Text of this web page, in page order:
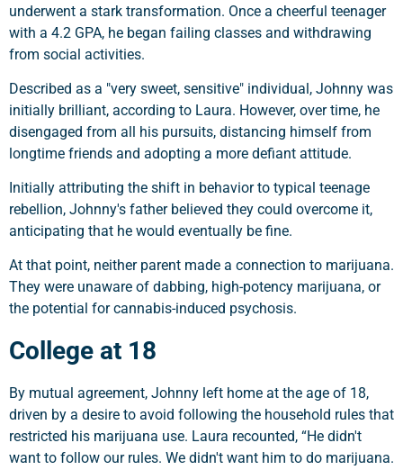
underwent a stark transformation. Once a cheerful teenager
with a 4.2 GPA, he began failing classes and withdrawing
from social activities.
Described as a "very sweet, sensitive" individual, Johnny was
initially brilliant, according to Laura. However, over time, he
disengaged from all his pursuits, distancing himself from
longtime friends and adopting a more defiant attitude.
Initially attributing the shift in behavior to typical teenage
rebellion, Johnny's father believed they could overcome it,
anticipating that he would eventually be fine.
At that point, neither parent made a connection to marijuana.
They were unaware of dabbing, high-potency marijuana, or
the potential for cannabis-induced psychosis.
College at 18
By mutual agreement, Johnny left home at the age of 18,
driven by a desire to avoid following the household rules that
restricted his marijuana use. Laura recounted, “He didn't
want to follow our rules. We didn't want him to do marijuana.